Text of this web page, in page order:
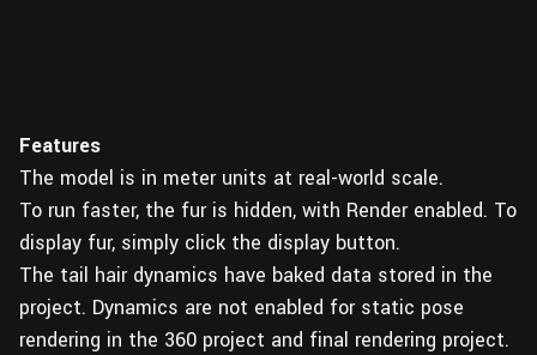
Features
The model is in meter units at real-world scale.
To run faster, the fur is hidden, with Render enabled. To
display fur, simply click the display button.
The tail hair dynamics have baked data stored in the
project. Dynamics are not enabled for static pose
rendering in the 360 project and final rendering project.